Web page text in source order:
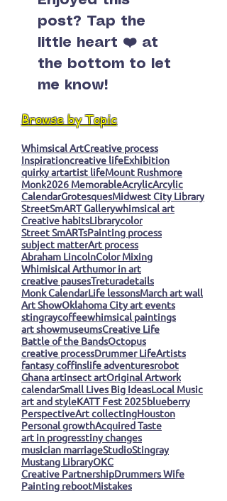
post? Tap the
little heart ❤️ at
the bottom to let
me know!
Browse by Topic
Whimsical ArtCreative process
Inspirationcreative lifeExhibition
quirky artartist lifeMount Rushmore
Monk2026 MemorableAcrylicArcylic
CalendarGrotesquesMidwest City Library
StreetSmART Gallerywhimsical art
Creative habitsLibrarycolor
Street SmARTsPainting process
subject matterArt process
Abraham LincolnColor Mixing
Whimisical Arthumor in art
creative pausesTreturadetails
Monk CalendarLife lessonsMarch art wall
Art ShowOklahoma City art events
stingraycoffeewhimsical paintings
art showmuseumsCreative Life
Battle of the BandsOctopus
creative processDrummer LifeArtists
fantasy coffinslife adventuresrobot
Ghana artinsect artOriginal Artwork
calendarSmall Lives Big IdeasLocal Music
art and styleKATT Fest 2025blueberry
PerspectiveArt collectingHouston
Personal growthAcquired Taste
art in progresstiny changes
musician marriageStudioStingray
Mustang LibraryOKC
Creative PartnershipDrummers Wife
Painting rebootMistakes